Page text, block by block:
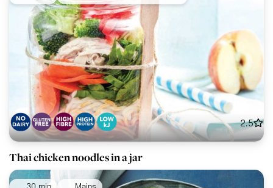
2.5
Thai chicken noodles in a jar